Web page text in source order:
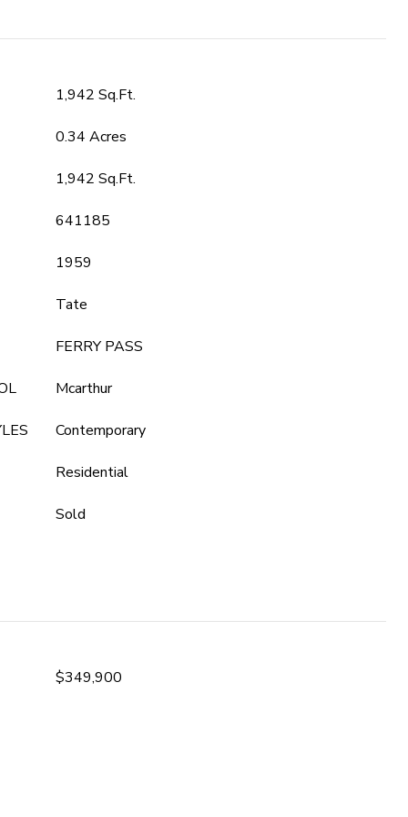
1,942 Sq.Ft.
0.34 Acres
1,942 Sq.Ft.
641185
1959
Tate
FERRY PASS
Mcarthur
Contemporary
Residential
Sold
$349,900